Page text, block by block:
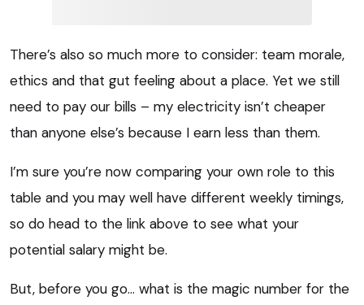
There’s also so much more to consider: team morale,
ethics and that gut feeling about a place. Yet we still
need to pay our bills – my electricity isn’t cheaper
than anyone else’s because I earn less than them.
I’m sure you’re now comparing your own role to this
table and you may well have different weekly timings,
so do head to the link above to see what your
potential salary might be.
But, before you go… what is the magic number for the